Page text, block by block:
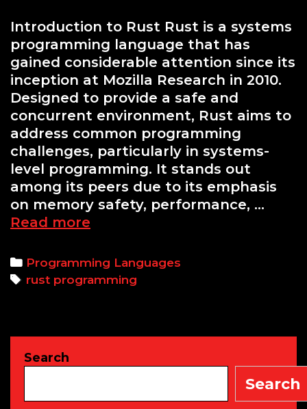
Introduction to Rust Rust is a systems
programming language that has
gained considerable attention since its
inception at Mozilla Research in 2010.
Designed to provide a safe and
concurrent environment, Rust aims to
address common programming
challenges, particularly in systems-
level programming. It stands out
among its peers due to its emphasis
on memory safety, performance, …
Read more
Should
Consider
Guide
the
Categories
Programming Languages
Tags
rust programming
Search
Search